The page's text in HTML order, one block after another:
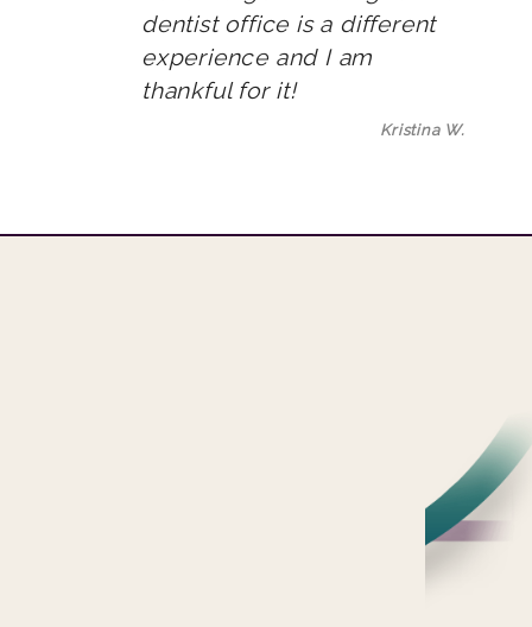
dentist office is a different
experience and I am
thankful for it!
Kristina W.